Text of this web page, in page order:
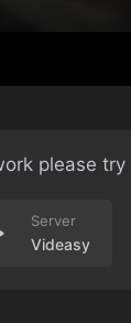
please
Videasy